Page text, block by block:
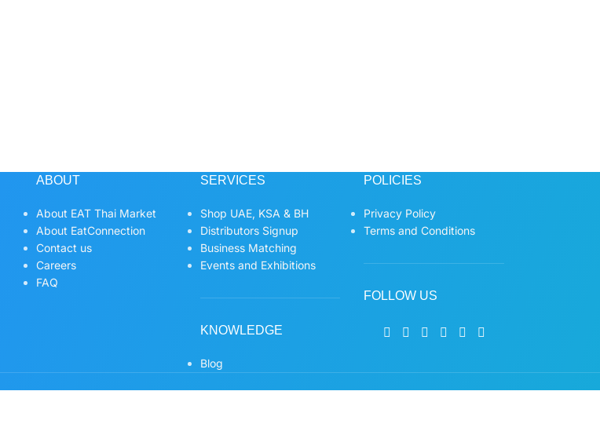
ABOUT
About EAT Thai Market
About EatConnection
Contact us
Careers
FAQ
SERVICES
Shop UAE, KSA & BH
Distributors Signup
Business Matching
Events and Exhibitions
KNOWLEDGE
Blog
POLICIES
Privacy Policy
Terms and Conditions
FOLLOW US